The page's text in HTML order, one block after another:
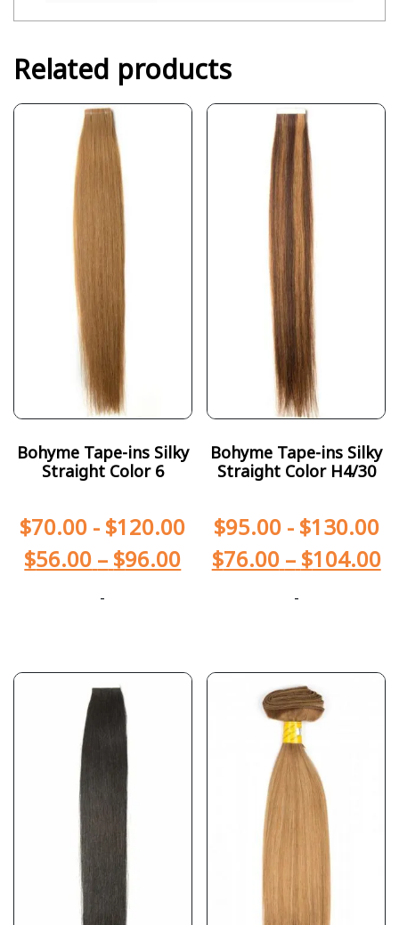
Related products
Bohyme Tape-ins Silky
Straight Color 6
$70.00 - $120.00
$56.00 – $96.00
-
Bohyme Tape-ins Silky
Straight Color H4/30
$95.00- $130.00
$76.00 – $104.00
-